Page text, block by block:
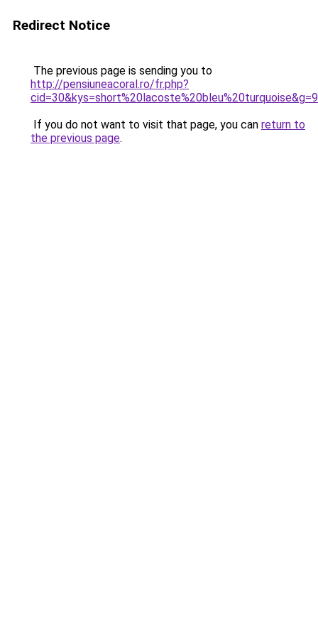
Redirect Notice
The previous page is sending you to
http://pensiuneacoral.ro/fr.php?
cid=30&kys=short%20lacoste%20bleu%20turquoise&g=9
If you do not want to visit that page, you can return to
the previous page.